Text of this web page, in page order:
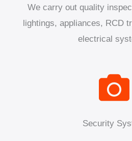
We carry out quality
lightings, appliances, RCD
electrical
Security